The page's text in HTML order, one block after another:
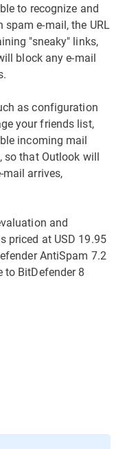
to recognize and
e-mail, the URL
"sneaky" links,
block any e-mail
as configuration
your friends list,
incoming mail
so that Outlook will
arrives,
and
priced at USD 19.95
AntiSpam 7.2
to BitDefender 8